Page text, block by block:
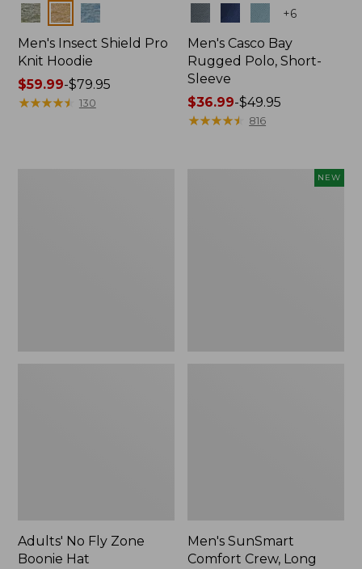
Colors
Men's Insect Shield Pro
Knit Hoodie
Price
range
$59.99-$79.95
★★★★★
★★★★★ 130
+6
Men's Casco Bay
Rugged Polo, Short-
Sleeve
Price
range
$36.99-$49.95
★★★★★
★★★★★ 816
Adults' No Fly Zone
Boonie Hat
NEW
Men's SunSmart
Comfort Crew, Long